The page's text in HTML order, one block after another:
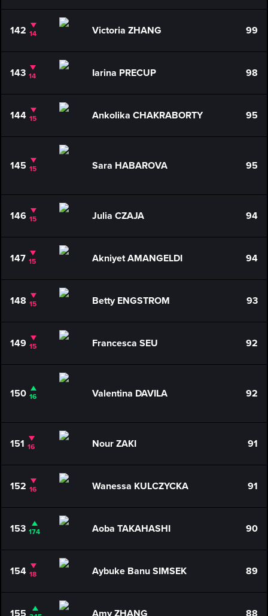
142 14 Victoria ZHANG 99
143 14 Iarina PRECUP 98
144 15 Ankolika CHAKRABORTY 95
145 15 Sara HABAROVA 95
146 15 Julia CZAJA 94
147 15 Akniyet AMANGELDI 94
148 15 Betty ENGSTROM 93
149 15 Francesca SEU 92
150 16 Valentina DAVILA 92
151 16 Nour ZAKI 91
152 16 Wanessa KULCZYCKA 91
153 174 Aoba TAKAHASHI 90
154 18 Aybuke Banu SIMSEK 89
155 Amy ZHANG 88